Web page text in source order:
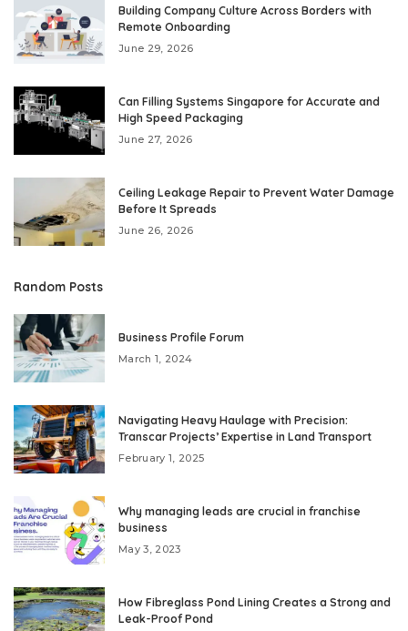
Building Company Culture Across Borders with
Remote Onboarding
June 29, 2026
Can Filling Systems Singapore for Accurate and
High Speed Packaging
June 27, 2026
Ceiling Leakage Repair to Prevent Water Damage
Before It Spreads
June 26, 2026
Random Posts
Business Profile Forum
March 1, 2024
Navigating Heavy Haulage with Precision:
Transcar Projects’ Expertise in Land Transport
February 1, 2025
Why managing leads are crucial in franchise
business
May 3, 2023
How Fibreglass Pond Lining Creates a Strong and
Leak-Proof Pond